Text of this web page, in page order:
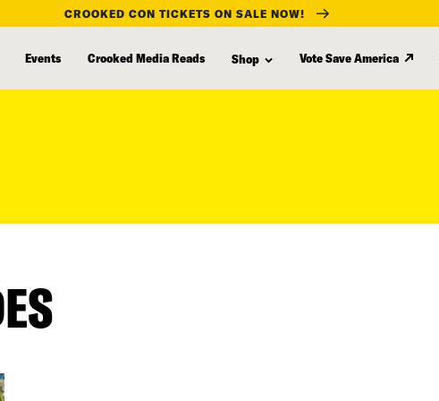
CROOKED CON TICKETS ON SALE NOW!
Events Crooked Media Reads Shop Vote Save America